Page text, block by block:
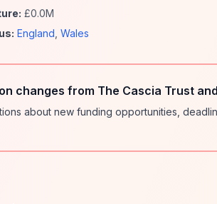
£0.0M
England Wales
changes from The Cascia Trust
about new funding opportunities,